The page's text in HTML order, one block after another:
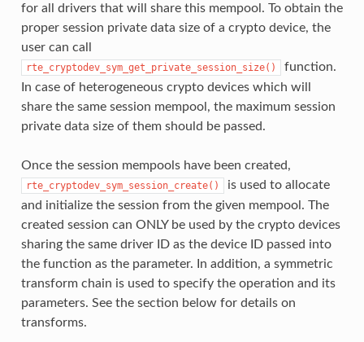
for all drivers that will share this mempool. To obtain the
proper session private data size of a crypto device, the
user can call
rte_cryptodev_sym_get_private_session_size()
function.
In case of heterogeneous crypto devices which will
share the same session mempool, the maximum session
private data size of them should be passed.
Once the session mempools have been created,
rte_cryptodev_sym_session_create()
is used to allocate
and initialize the session from the given mempool. The
created session can ONLY be used by the crypto devices
sharing the same driver ID as the device ID passed into
the function as the parameter. In addition, a symmetric
transform chain is used to specify the operation and its
parameters. See the section below for details on
transforms.